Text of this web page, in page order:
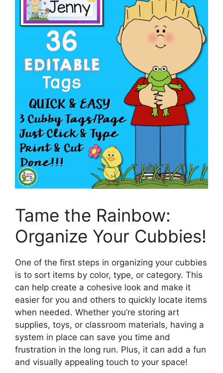
Tame the Rainbow:
Organize Your Cubbies!
One of the first steps in organizing your cubbies
is to sort items by color, type, or category. This
can help create a cohesive look and make it
easier for you and others to quickly locate items
when needed. Whether you’re storing art
supplies, toys, or classroom materials, having a
system in place can save you time and
frustration in the long run. Plus, it can add a fun
and visually appealing touch to your space!